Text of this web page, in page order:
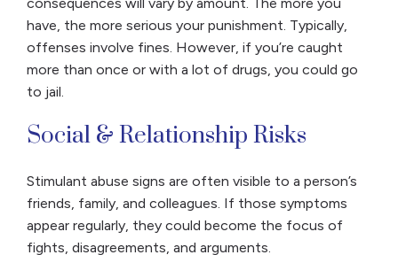
have, the more serious your punishment. Typically,
offenses involve fines. However, if you’re caught
more than once or with a lot of drugs, you could go
to jail.
Social & Relationship Risks
Stimulant abuse signs are often visible to a person’s
friends, family, and colleagues. If those symptoms
appear regularly, they could become the focus of
fights, disagreements, and arguments.